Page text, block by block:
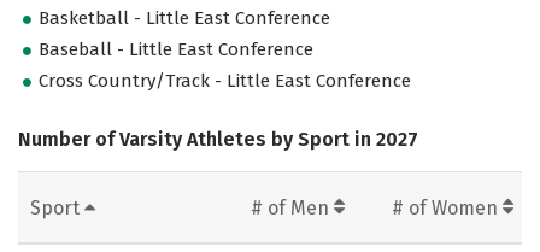
Basketball - Little East Conference
Baseball - Little East Conference
Cross Country/Track - Little East Conference
Number of Varsity Athletes by Sport in 2027
Sport # of Men # of Women